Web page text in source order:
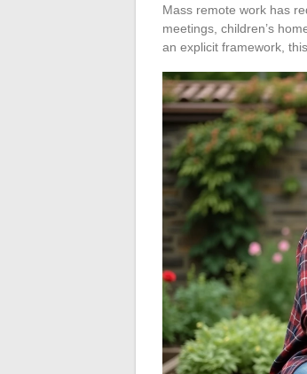
Mass remote work has
meetings, children’s
an explicit framework,